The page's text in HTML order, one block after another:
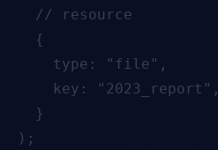
// resource
{
type: "file",
key: "2023_report",
}